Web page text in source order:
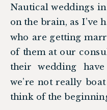
Nautical weddings
on the brain, as I’ve
who are getting
of them at our
their wedding
we’re not really
think of the